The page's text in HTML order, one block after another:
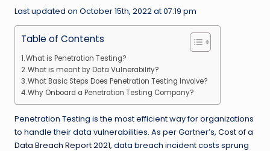
Last updated on October 15th, 2022 at 07:19 pm
Table of Contents
What is Penetration Testing?
What is meant by Data Vulnerability?
What Basic Steps Does Penetration Testing Involve?
Why Onboard a Penetration Testing Company?
Penetration Testing is the most efficient way for organizations
to handle their data vulnerabilities. As per Gartner’s, Cost of a
Data Breach Report 2021, data breach incident costs sprung